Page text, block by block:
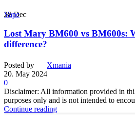
28Dec
Vape
Lost Mary BM600 vs BM600s:
difference?
Posted by
Xmania
20. May 2024
0
Disclaimer: All information provided in
purposes only and is not intended to
Continue reading